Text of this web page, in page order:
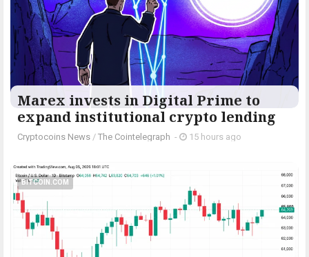
Marex invests in Digital Prime to
expand institutional crypto lending
Cryptocoins News / The Cointelegraph ​ - 15 hours ago
BITCOIN.COM